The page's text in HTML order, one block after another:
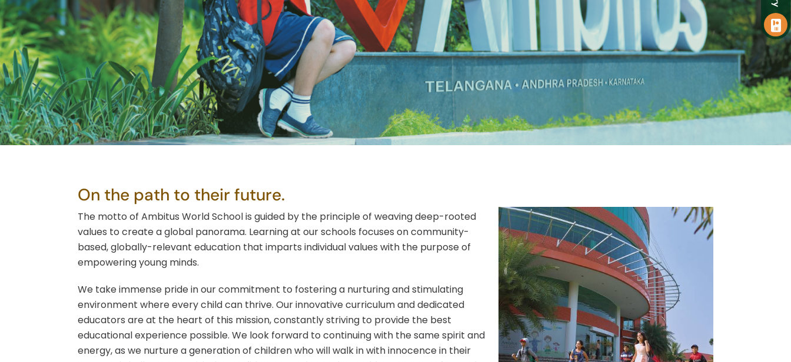
Faq’s
On the path to their future.
The motto of Ambitus World School is guided by the principle of weaving deep-rooted
values to create a global panorama. Learning at our schools focuses on community-
based, globally-relevant education that imparts individual values with the purpose of
empowering young minds.
We take immense pride in our commitment to fostering a nurturing and stimulating
environment where every child can thrive. Our innovative curriculum and dedicated
educators are at the heart of this mission, constantly striving to provide the best
educational experience possible. We look forward to continuing with the same spirit and
energy, as we nurture a generation of children who will walk in with innocence in their